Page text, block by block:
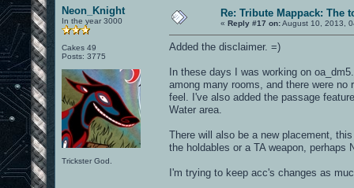
Neon_Knight
In the year 3000
Cakes 49
Posts: 3775
Trickster God.
Re: Tribute Mappack: The
« Reply #17 on:August 10, 2013,
Added the disclaimer. =)
In these days I was working on
among many rooms, and there were
feel. I've also added the passage
Water area.
There will also be a new placement,
the holdables or a TA weapon,
I'm trying to keep acc's changes as